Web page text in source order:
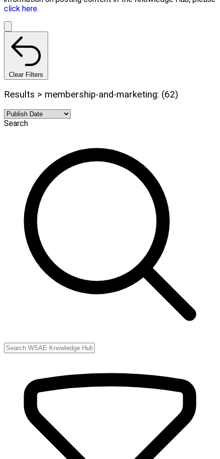
click here.
Clear Filters
Results > membership-and-marketing: (62)
Search